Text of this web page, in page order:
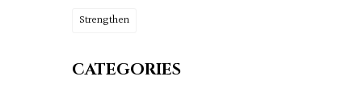
Strengthen
CATEGORIES